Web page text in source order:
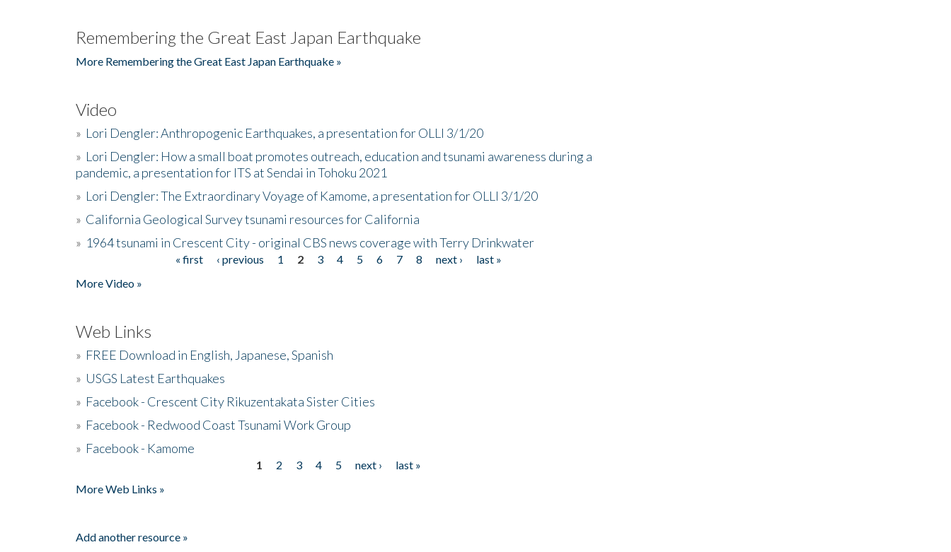
Remembering the Great East Japan Earthquake
More Remembering the Great East Japan Earthquake »
Video
» Lori Dengler: Anthropogenic Earthquakes, a presentation for OLLI 3/1/20
» Lori Dengler: How a small boat promotes outreach, education and tsunami awareness during a
pandemic, a presentation for ITS at Sendai in Tohoku 2021
» Lori Dengler: The Extraordinary Voyage of Kamome, a presentation for OLLI 3/1/20
» California Geological Survey tsunami resources for California
» 1964 tsunami in Crescent City - original CBS news coverage with Terry Drinkwater
« first ‹ previous 1 2 3 4 5 6 7 8 next ›
last »
More Video »
Web Links
» FREE Download in English, Japanese, Spanish
» USGS Latest Earthquakes
» Facebook - Crescent City Rikuzentakata Sister Cities
» Facebook - Redwood Coast Tsunami Work Group
» Facebook - Kamome
1 2 3 4 5 next ›
last »
More Web Links »
Add another resource »